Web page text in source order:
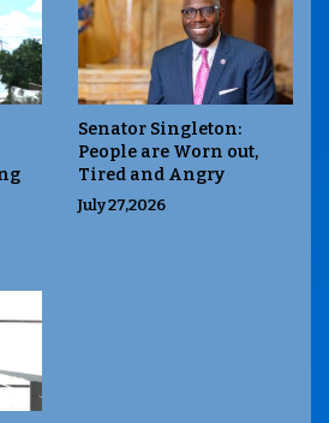
Senator Singleton:
People are Worn out,
Tired and Angry
July 27,2026